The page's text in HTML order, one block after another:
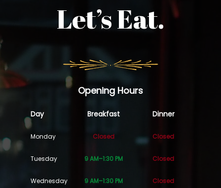
Let’s Eat.
Opening Hours
Day Breakfast Dinner
Monday Closed Closed
Tuesday 9 AM–1:30 PM Closed
Wednesday 9 AM–1:30 PM Closed